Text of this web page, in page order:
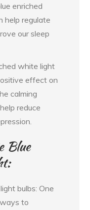
enriched
help regulate
our sleep
white light
effect on
calming
reduce
Blue
bulbs: One
to